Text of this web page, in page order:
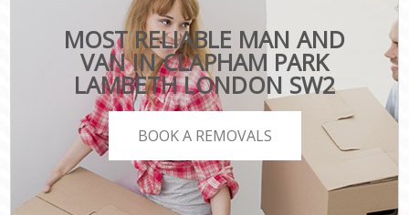
MOST RELIABLE MAN AND
VAN IN CLAPHAM PARK
LAMBETH LONDON SW2
BOOK A REMOVALS